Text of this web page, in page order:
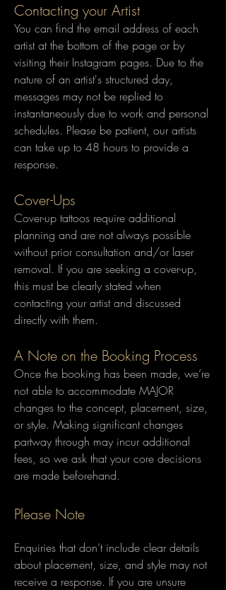
Contacting your Artist
​You can find the email address of each
artist at the bottom of the page or by
visiting their Instagram pages. Due to the
nature of an artist's structured day,
messages may not be replied to
instantaneously due to work and personal
schedules. Please be patient, our artists
can take up to 48 hours to provide a
response.
Cover-Ups
Cover-up tattoos require additional
planning and are not always possible
without prior consultation and/or laser
removal. If you are seeking a cover-up,
this must be clearly stated when
contacting your artist and discussed
directly with them.
A Note on the Booking Process
Once the booking has been made, we’re
not able to accommodate MAJOR
changes to the concept, placement, size,
or style. Making significant changes
partway through may incur additional
fees, so we ask that your core decisions
are made beforehand.
Please Note
Enquiries that don’t include clear details
about placement, size, and style may not
receive a response.​ If you are unsure